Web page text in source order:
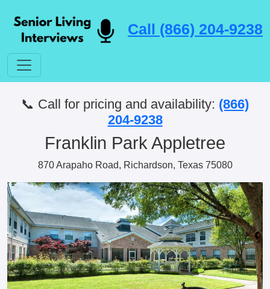
Call (866) 204-9238
📞 Call for pricing and availability: (866)
204-9238
Franklin Park Appletree
870 Arapaho Road, Richardson, Texas 75080